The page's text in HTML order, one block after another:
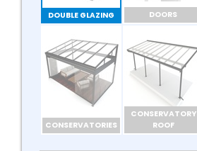
DOUBLE GLAZING DOORS
CONSERVATORIES
CONSERVATORY
ROOF